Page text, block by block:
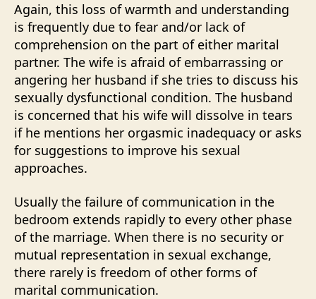
Again, this loss of warmth and understanding
is frequently due to fear and/or lack of
comprehension on the part of either marital
partner. The wife is afraid of embarrassing or
angering her husband if she tries to discuss his
sexually dysfunctional condition. The husband
is concerned that his wife will dissolve in tears
if he mentions her orgasmic inadequacy or asks
for suggestions to improve his sexual
approaches.
Usually the failure of communication in the
bedroom extends rapidly to every other phase
of the marriage. When there is no security or
mutual representation in sexual exchange,
there rarely is freedom of other forms of
marital communication.